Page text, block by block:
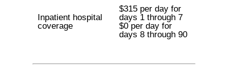
Inpatient hospital
coverage
$315 per day for
days 1 through 7
$0 per day for
days 8 through 90